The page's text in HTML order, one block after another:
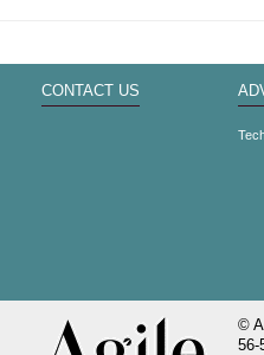
CONTACT US
©
56-